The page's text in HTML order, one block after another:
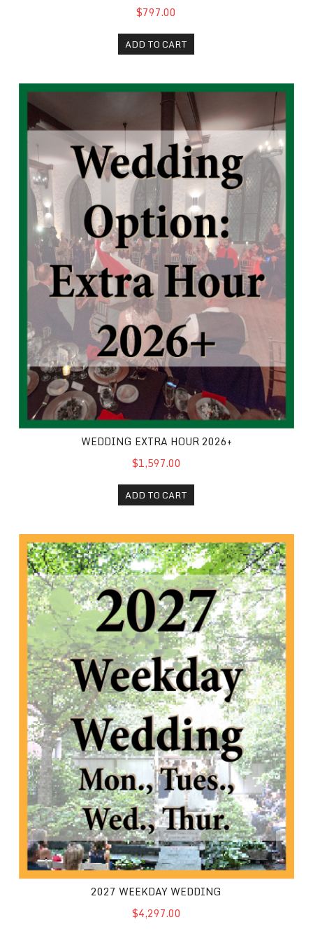
$797.00
ADD TO CART
Wedding Extra Hour 2026+
WEDDING EXTRA HOUR 2026+
$1,597.00
ADD TO CART
2027 Weekday Wedding
2027 WEEKDAY WEDDING
$4,297.00